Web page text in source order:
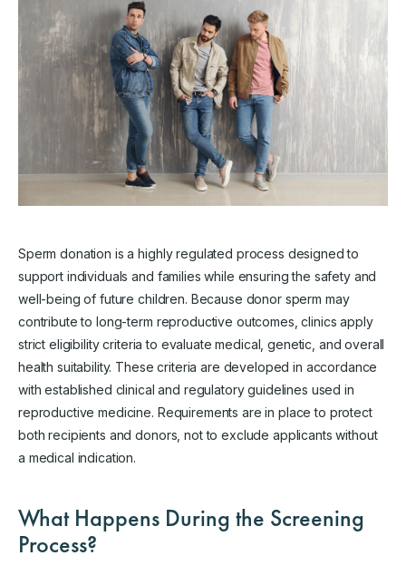
Sperm donation is a highly regulated process designed to
support individuals and families while ensuring the safety and
well-being of future children. Because donor sperm may
contribute to long-term reproductive outcomes, clinics apply
strict eligibility criteria to evaluate medical, genetic, and overall
health suitability. These criteria are developed in accordance
with established clinical and regulatory guidelines used in
reproductive medicine. Requirements are in place to protect
both recipients and donors, not to exclude applicants without
a medical indication.
What Happens During the Screening
Process?